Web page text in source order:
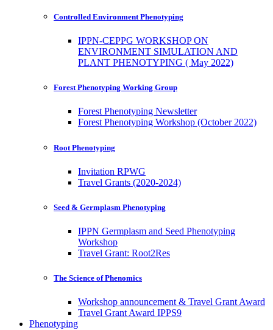
Controlled Environment Phenotyping
IPPN-CEPPG WORKSHOP ON
ENVIRONMENT SIMULATION AND
PLANT PHENOTYPING ( May 2022)
Forest Phenotyping Working Group
Forest Phenotyping Newsletter
Forest Phenotyping Workshop (October 2022)
Root Phenotyping
Invitation RPWG
Travel Grants (2020-2024)
Seed & Germplasm Phenotyping
IPPN Germplasm and Seed Phenotyping
Workshop
Travel Grant: Root2Res
The Science of Phenomics
Workshop announcement & Travel Grant Award
Travel Grant Award IPPS9
Phenotyping